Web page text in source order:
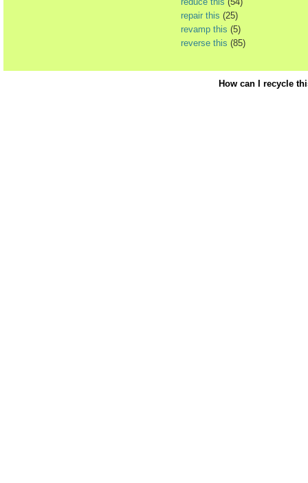
repair this (25)
revamp this (5)
reverse this (85)
How can I recycle